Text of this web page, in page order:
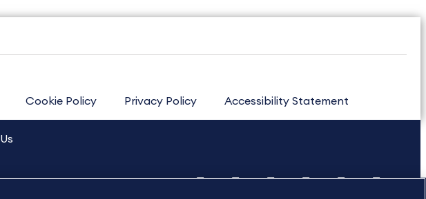
Cookie Policy Privacy Policy Accessibility Statement